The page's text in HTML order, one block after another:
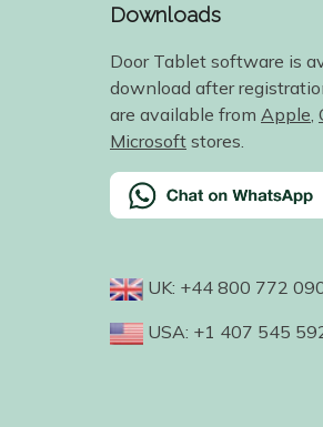
Downloads
Door Tablet software is
download after
are available from Apple
Microsoft stores.
UK: +44 800 772
USA: +1 407 545